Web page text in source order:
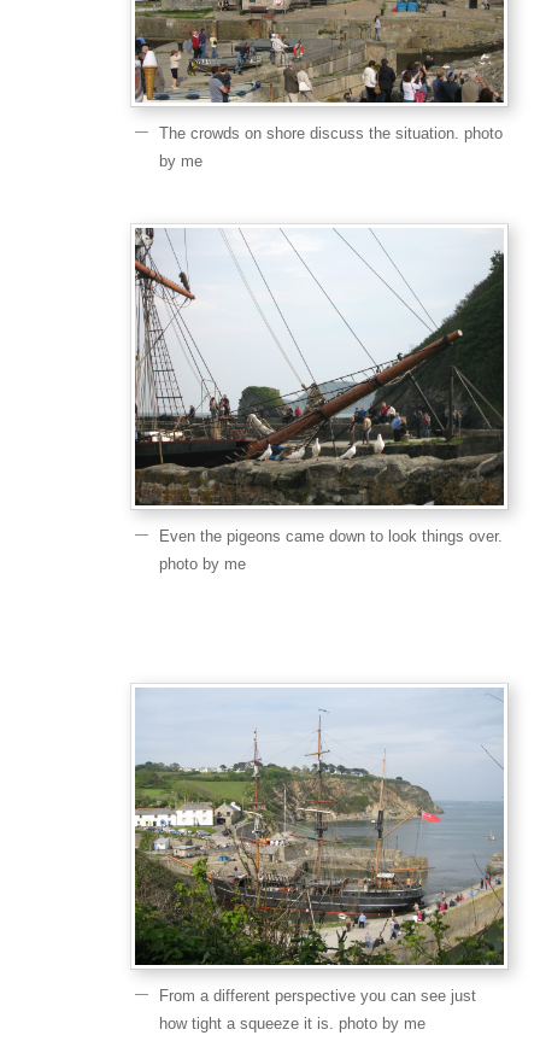
The crowds on shore discuss the situation. photo
by me
Even the pigeons came down to look things over.
photo by me
From a different perspective you can see just
how tight a squeeze it is. photo by me